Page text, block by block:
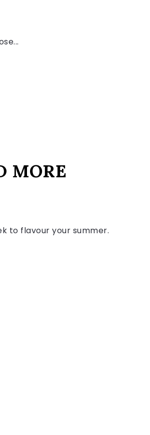
MORE
to flavour your summer.